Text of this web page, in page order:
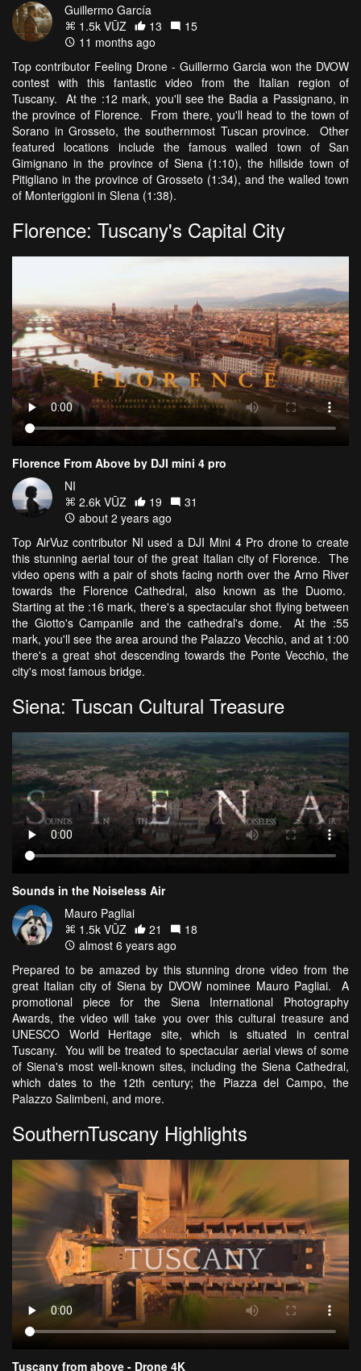
Guillermo García
1.5k VŪZ
13
15
11 months ago
Top contributor Feeling Drone - Guillermo Garcia won the DVOW
contest with this fantastic video from the Italian region of
Tuscany. At the :12 mark, you'll see the Badia a Passignano, in
the province of Florence. From there, you'll head to the town of
Sorano in Grosseto, the southernmost Tuscan province. Other
featured locations include the famous walled town of San
Gimignano in the province of Siena (1:10), the hillside town of
Pitigliano in the province of Grosseto (1:34), and the walled town
of Monteriggioni in SIena (1:38).
Florence: Tuscany's Capital City
Florence From Above by DJI mini 4 pro
NI
2.6k VŪZ
19
31
about 2 years ago
Top AirVuz contributor NI used a DJI Mini 4 Pro drone to create
this stunning aerial tour of the great Italian city of Florence. The
video opens with a pair of shots facing north over the Arno River
towards the Florence Cathedral, also known as the Duomo.
Starting at the :16 mark, there's a spectacular shot flying between
the Giotto's Campanile and the cathedral's dome. At the :55
mark, you'll see the area around the Palazzo Vecchio, and at 1:00
there's a great shot descending towards the Ponte Vecchio, the
city's most famous bridge.
Siena: Tuscan Cultural Treasure
Sounds in the Noiseless Air
Mauro Pagliai
1.5k VŪZ
21
18
almost 6 years ago
Prepared to be amazed by this stunning drone video from the
great Italian city of Siena by DVOW nominee Mauro Pagliai. A
promotional piece for the Siena International Photography
Awards, the video will take you over this cultural treasure and
UNESCO World Heritage site, which is situated in central
Tuscany. You will be treated to spectacular aerial views of some
of Siena's most well-known sites, including the Siena Cathedral,
which dates to the 12th century; the Piazza del Campo, the
Palazzo Salimbeni, and more.
SouthernTuscany Highlights
Tuscany from above - Drone 4K